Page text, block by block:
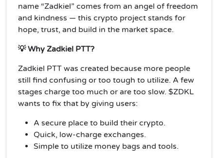
name “Zadkiel” comes from an angel of freedom
and kindness — this crypto project stands for
hope, trust, and build in the market space.
💡 Why Zadkiel PTT?
Zadkiel PTT was created because more people
still find confusing or too tough to utilize. A few
stages charge too much or are too slow. $ZDKL
wants to fix that by giving users:
A secure place to build their crypto.
Quick, low-charge exchanges.
Simple to utilize money bags and tools.